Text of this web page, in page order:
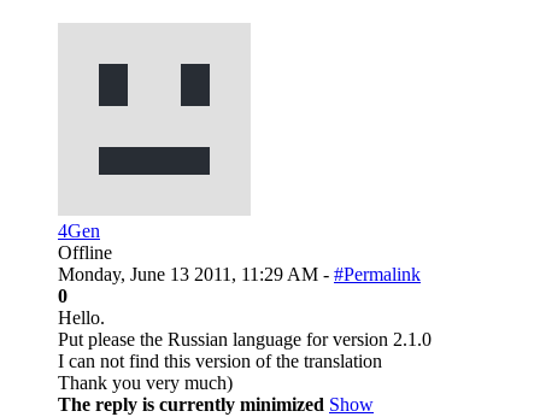
4Gen
Offline
Monday, June 13 2011, 11:29 AM - #Permalink
0
Hello.
Put please the Russian language for version 2.1.0
I can not find this version of the translation
Thank you very much)
The reply is currently minimized Show